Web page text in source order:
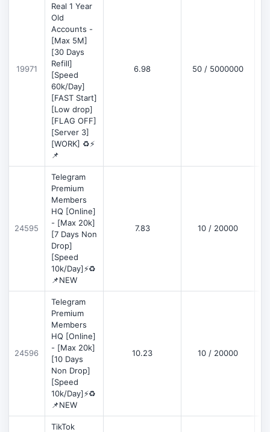
19971
Real 1 Year
Old
Accounts -
[Max 5M]
[30 Days
Refill]
[Speed
60k/Day]
[FAST Start]
[Low drop]
[FLAG OFF]
[Server 3]
[WORK] ♻️⚡
📌
6.98 50 / 5000000
24595
Telegram
Premium
Members
HQ [Online]
- [Max 20k]
[7 Days Non
Drop]
[Speed
10k/Day]⚡♻️
📌NEW
7.83 10 / 20000
24596
Telegram
Premium
Members
HQ [Online]
- [Max 20k]
[10 Days
Non Drop]
[Speed
10k/Day]⚡♻️
📌NEW
10.23 10 / 20000
TikTok